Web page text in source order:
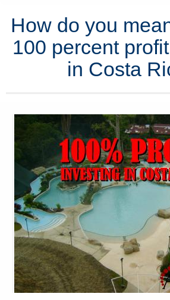
How do you
100 percent
in Costa